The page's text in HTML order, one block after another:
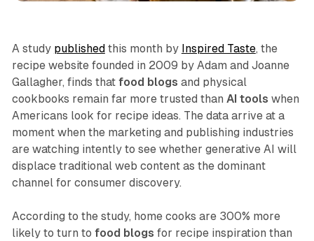
A study published this month by Inspired Taste, the
recipe website founded in 2009 by Adam and Joanne
Gallagher, finds that food blogs and physical
cookbooks remain far more trusted than AI tools when
Americans look for recipe ideas. The data arrive at a
moment when the marketing and publishing industries
are watching intently to see whether generative AI will
displace traditional web content as the dominant
channel for consumer discovery.
According to the study, home cooks are 300% more
likely to turn to food blogs for recipe inspiration than